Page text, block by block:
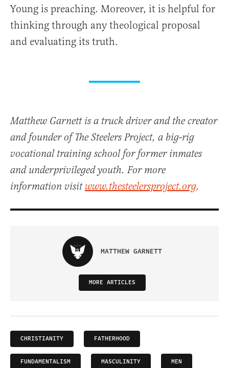
Young is preaching. Moreover, it is helpful for
thinking through any theological proposal
and evaluating its truth.
Matthew Garnett is a truck driver and the creator
and founder of The Steelers Project, a big-rig
vocational training school for former inmates
and underprivileged youth. For more
information visitwww.thesteelersproject.org.
MATTHEW GARNETT
MORE ARTICLES
CHRISTIANITY FATHERHOOD
FUNDAMENTALISM MASCULINITY MEN